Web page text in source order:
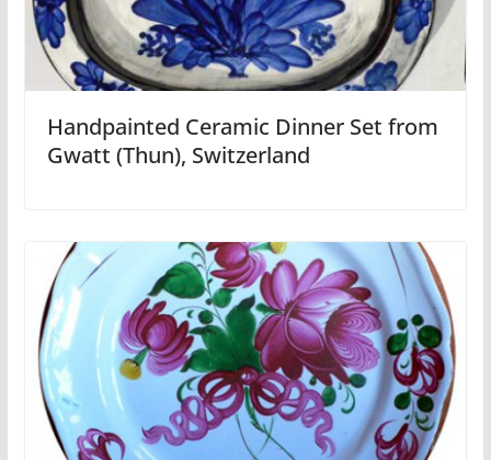
Handpainted Ceramic Dinner Set from
Gwatt (Thun), Switzerland